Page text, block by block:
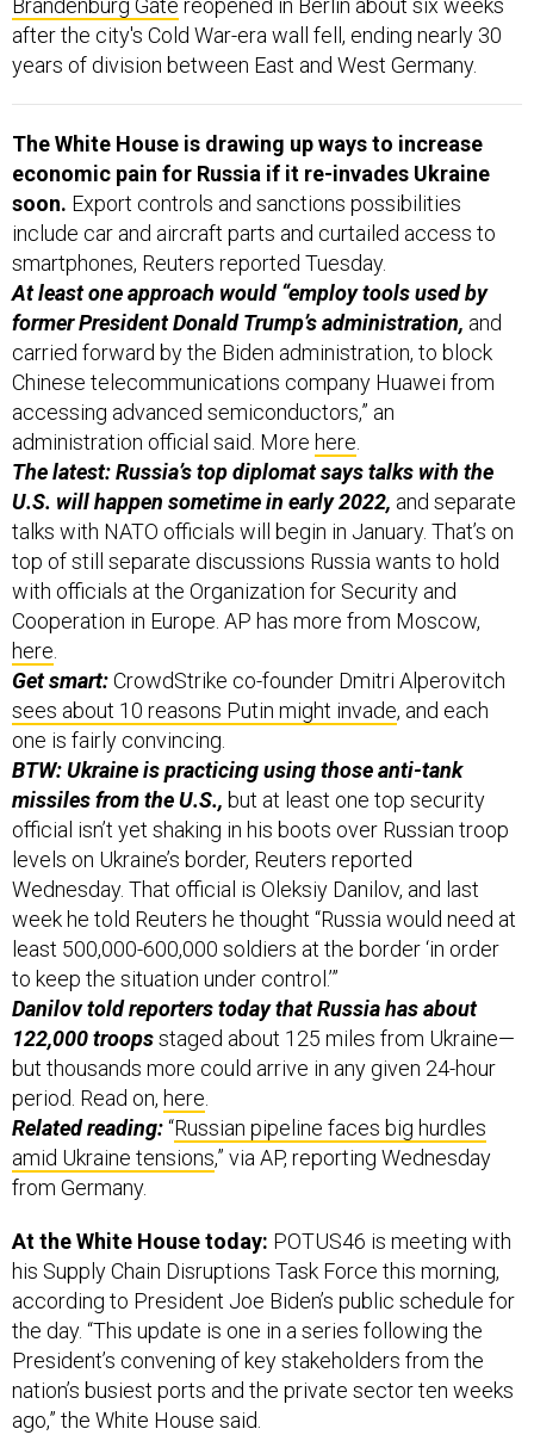
Brandenburg Gate reopened in Berlin about six weeks
after the city's Cold War-era wall fell, ending nearly 30
years of division between East and West Germany.
The White House is drawing up ways to increase
economic pain for Russia if it re-invades Ukraine
soon. Export controls and sanctions possibilities
include car and aircraft parts and curtailed access to
smartphones, Reuters reported Tuesday.
At least one approach would “employ tools used by
former President Donald Trump’s administration, and
carried forward by the Biden administration, to block
Chinese telecommunications company Huawei from
accessing advanced semiconductors,” an
administration official said. More here
The latest: Russia’s top diplomat says talks with the
U.S. will happen sometime in early 2022, and separate
talks with NATO officials will begin in January. That’s on
top of still separate discussions Russia wants to hold
with officials at the Organization for Security and
Cooperation in Europe. AP has more from Moscow,
here
Get smart:CrowdStrike co-founder Dmitri Alperovitch
sees about 10 reasons Putin might invade, and each
one is fairly convincing.
BTW: Ukraine is practicing using those anti-tank
missiles from the U.S., but at least one top security
official isn’t yet shaking in his boots over Russian troop
levels on Ukraine’s border, Reuters reported
Wednesday. That official is Oleksiy Danilov, and last
week he told Reuters he thought “Russia would need at
least 500,000-600,000 soldiers at the border ‘in order
to keep the situation under control.’”
Danilov told reporters today that Russia has about
122,000 troopsstaged about 125 miles from Ukraine—
but thousands more could arrive in any given 24-hour
period. Read on, here
Related reading:“Russian pipeline faces big hurdles
amid Ukraine tensions,” via AP, reporting Wednesday
from Germany.
At the White House today: POTUS46 is meeting with
his Supply Chain Disruptions Task Force this morning,
according to President Joe Biden’s public schedule for
the day. “This update is one in a series following the
President’s convening of key stakeholders from the
nation’s busiest ports and the private sector ten weeks
ago,” the White House said.